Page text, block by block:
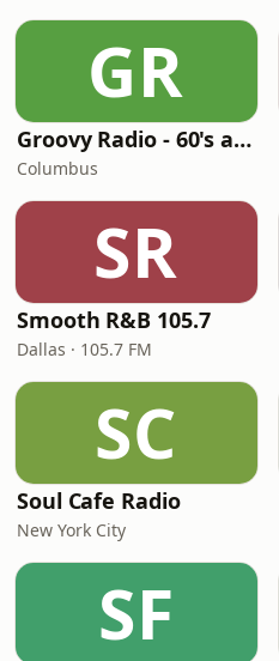
GR
Groovy Radio - 60's and 70's Oldies
Columbus
SR
Smooth R&B 105.7
Dallas · 105.7 FM
SC
Soul Cafe Radio
New York City
SF